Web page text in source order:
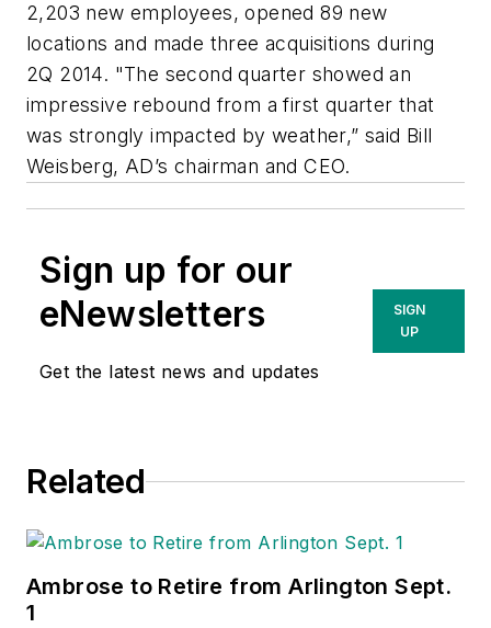
2,203 new employees, opened 89 new
locations and made three acquisitions during
2Q 2014. "The second quarter showed an
impressive rebound from a first quarter that
was strongly impacted by weather,” said Bill
Weisberg, AD’s chairman and CEO.
Sign up for our
eNewsletters
Get the latest news and updates
SIGN
UP
Related
Ambrose to Retire from Arlington Sept.
1